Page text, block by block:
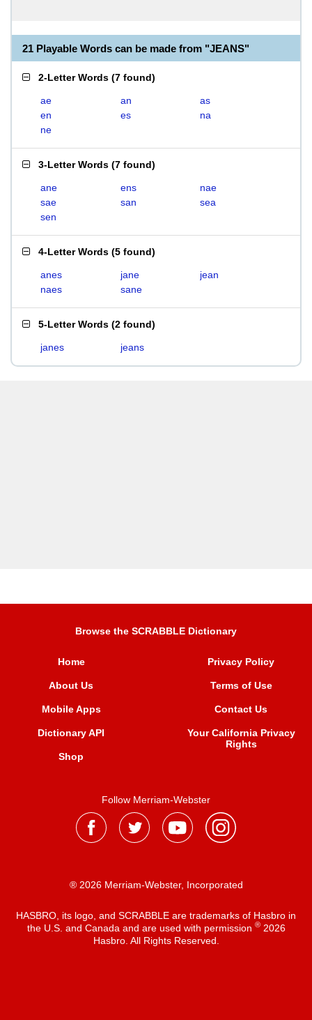
21 Playable Words can be made from "JEANS"
2-Letter Words (7 found)
ae an
as
en
es
na
ne
3-Letter Words (7 found)
ane ens
nae
sae
san
sea
sen
4-Letter Words (5 found)
anes jane
jean
naes
sane
5-Letter Words (2 found)
janes jeans
Browse the SCRABBLE Dictionary
Home
About Us
Mobile Apps
Dictionary API
Shop
Privacy Policy
Terms of Use
Contact Us
Your California Privacy
Rights
Follow Merriam-Webster
® 2026 Merriam-Webster, Incorporated
HASBRO, its logo, and SCRABBLE are trademarks of Hasbro in
the U.S. and Canada and are used with permission ®2026
Hasbro. All Rights Reserved.